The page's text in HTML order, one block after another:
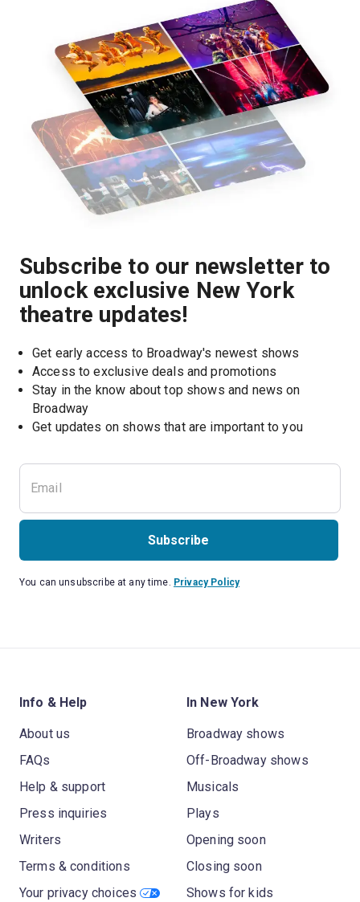
Subscribe to our newsletter to
unlock exclusive New York
theatre updates!
Get early access to Broadway's newest shows
Access to exclusive deals and promotions
Stay in the know about top shows and news on
Broadway
Get updates on shows that are important to you
Subscribe
You can unsubscribe at any time. Privacy Policy
Info & Help
About us
FAQs
Help & support
Press inquiries
Writers
Terms & conditions
Your privacy choices
In New York
Broadway shows
Off-Broadway shows
Musicals
Plays
Opening soon
Closing soon
Shows for kids